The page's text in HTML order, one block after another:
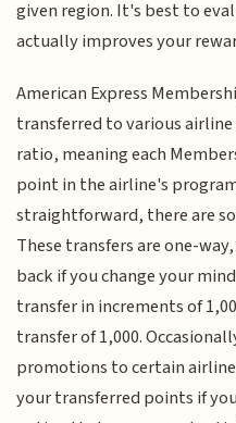
given region. It's best to
actually improves your
American Express
transferred to various
ratio, meaning each
point in the airline's
straightforward, there are
These transfers are one-
back if you change your
transfer in increments of
transfer of 1,000.
promotions to certain
your transferred points if